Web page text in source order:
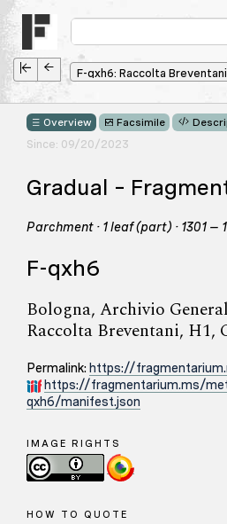
Overview Facsimile
Since: 09/20/2023
Gradual –
Parchment · 1 leaf (part) · 1301 –
F-qxh6
Bologna, Archivio
Raccolta Breventani, H1,
Permalink: https://
https://fragmentarium.ms/
qxh6/manifest.json
IMAGE RIGHTS
HOW TO QUOTE